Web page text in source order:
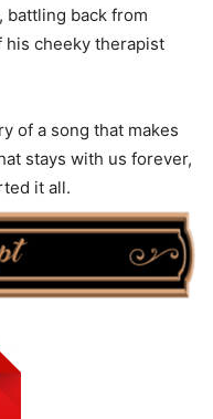
battling back from
his cheeky therapist
of a song that makes
stays with us forever,
it all.